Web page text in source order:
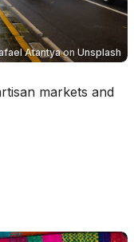
Atantyaon Unsplash
markets and